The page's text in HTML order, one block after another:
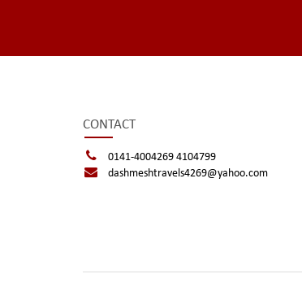
CONTACT
0141-4004269 4104799
dashmeshtravels4269@yahoo.com